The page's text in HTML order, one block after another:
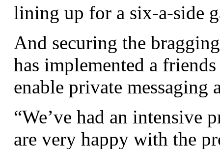
lining up for a six-a-side
And securing the
has implemented a
enable private messaging
“We’ve had an intensive
are very happy with the